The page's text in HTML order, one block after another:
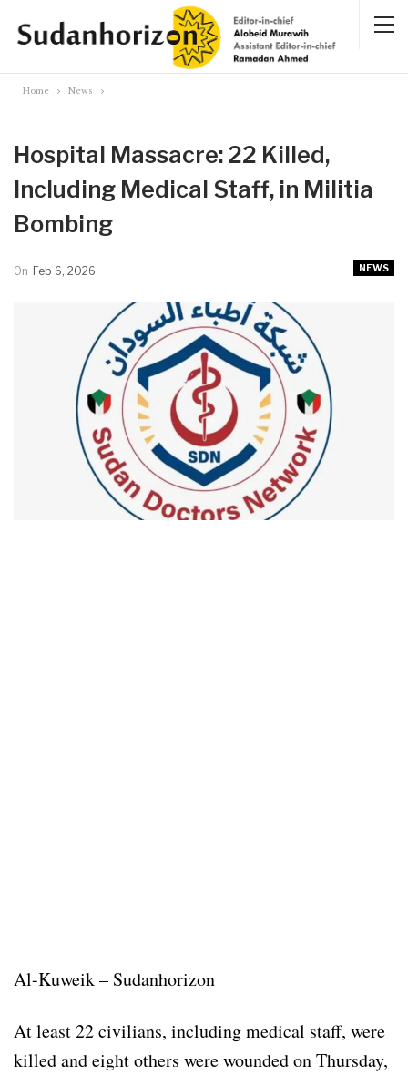
Home News
Hospital Massacre: 22 Killed,
Including Medical Staff, in Militia
Bombing
NEWS
On Feb 6, 2026
Al-Kuweik – Sudanhorizon
At least 22 civilians, including medical staff, were
killed and eight others were wounded on Thursday,